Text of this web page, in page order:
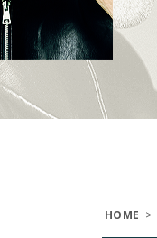
HOME >